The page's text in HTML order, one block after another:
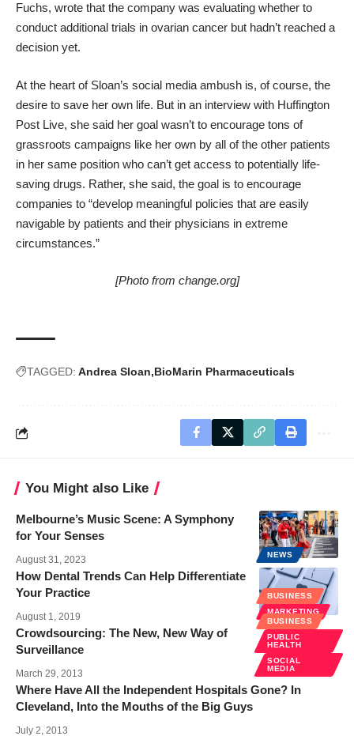
Fuchs, wrote that the company was evaluating whether to
conduct additional trials in ovarian cancer but hadn’t reached a
decision yet.
At the heart of Sloan’s social media ambush is, of course, the
desire to save her own life. But in an interview with Huffington
Post Live, she said her goal wasn’t to encourage tons of
grassroots campaigns like her own by all of the other patients
in her same position who can’t get access to potentially life-
saving drugs. Rather, she said, the goal is to encourage
companies to “develop meaningful policies that are easily
navigable by patients and their physicians in extreme
circumstances.”
[Photo from change.org]
TAGGED: Andrea Sloan BioMarin Pharmaceuticals
You Might also Like
NEWS
Melbourne’s Music Scene: A Symphony
for Your Senses
August 31, 2023
BUSINESS
MARKETING
How Dental Trends Can Help Differentiate
Your Practice
August 1, 2019
BUSINESS
PUBLIC
HEALTH
SOCIAL
MEDIA
Crowdsourcing: The New, New Way of
Surveillance
March 29, 2013
Where Have All the Independent Hospitals Gone? In
Cleveland, Into the Mouths of the Big Guys
July 2, 2013